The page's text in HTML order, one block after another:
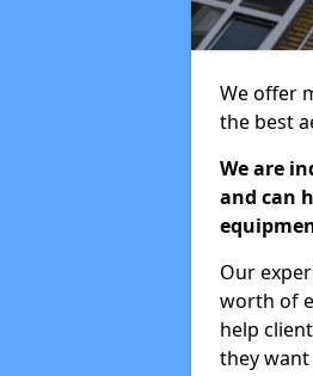
We offer
the best
We are
and can
Our
worth of
help
they